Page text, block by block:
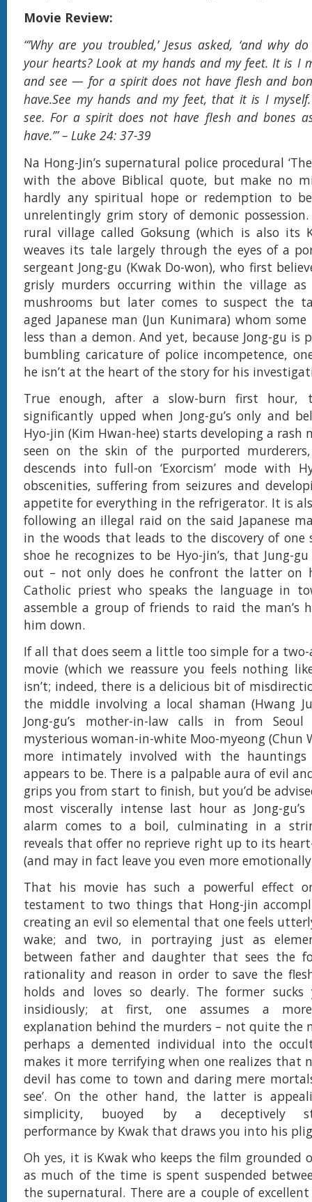
Movie Review:
“’Why are you troubled,’ Jesus asked, ‘and why
your hearts? Look at my hands and my feet. It is I
and see — for a spirit does not have flesh and
have.See my hands and my feet, that it is I
see. For a spirit does not have flesh and bones
have.’” – Luke 24: 37-39
Na Hong-Jin’s supernatural police procedural
with the above Biblical quote, but make no
hardly any spiritual hope or redemption to
unrelentingly grim story of demonic
rural village called Goksung (which is also its
weaves its tale largely through the eyes of a
sergeant Jong-gu (Kwak Do-won), who first
grisly murders occurring within the village
mushrooms but later comes to suspect the
aged Japanese man (Jun Kunimara) whom
less than a demon. And yet, because Jong-gu is
bumbling caricature of police incompetence,
he isn’t at the heart of the story for his
True enough, after a slow-burn first hour,
significantly upped when Jong-gu’s only and
Hyo-jin (Kim Hwan-hee) starts developing a rash
seen on the skin of the purported
descends into full-on ‘Exorcism’ mode with
obscenities, suffering from seizures and
appetite for everything in the refrigerator. It is
following an illegal raid on the said Japanese
in the woods that leads to the discovery of one
shoe he recognizes to be Hyo-jin’s, that Jung-
out – not only does he confront the latter on
Catholic priest who speaks the language in
assemble a group of friends to raid the man’s
him down.
If all that does seem a little too simple for a
movie (which we reassure you feels nothing
isn’t; indeed, there is a delicious bit of
the middle involving a local shaman (Hwang
Jong-gu’s mother-in-law calls in from
mysterious woman-in-white Moo-myeong (Chun
more intimately involved with the
appears to be. There is a palpable aura of evil
grips you from start to finish, but you’d be
most viscerally intense last hour as Jong-gu’s
alarm comes to a boil, culminating in a
reveals that offer no reprieve right up to its
(and may in fact leave you even more
That his movie has such a powerful effect
testament to two things that Hong-jin
creating an evil so elemental that one feels
wake; and two, in portraying just as
between father and daughter that sees the
rationality and reason in order to save the
holds and loves so dearly. The former
insidiously; at first, one assumes a more
explanation behind the murders – not quite the
perhaps a demented individual into the
makes it more terrifying when one realizes that
devil has come to town and daring mere
see’. On the other hand, the latter is
simplicity, buoyed by a deceptively
performance by Kwak that draws you into his
Oh yes, it is Kwak who keeps the film grounded
as much of the time is spent suspended
the supernatural. There are a couple of excellent